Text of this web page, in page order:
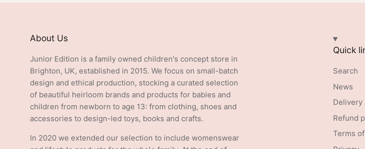
About Us
Junior Edition is a family owned children's concept store in
Brighton, UK, established in 2015. We focus on small-batch
design and ethical production, stocking a curated selection
of beautiful heirloom brands and products for babies and
children from newborn to age 13: from clothing, shoes and
accessories to design-led toys, books and crafts.
In 2020 we extended our selection to include womenswear
Quick
Search
News
Delivery
Refund
Terms